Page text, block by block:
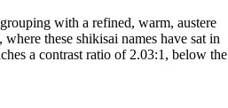
with a refined, warm, austere
, where these shikisai names have sat in
a contrast ratio of 2.03:1, below the